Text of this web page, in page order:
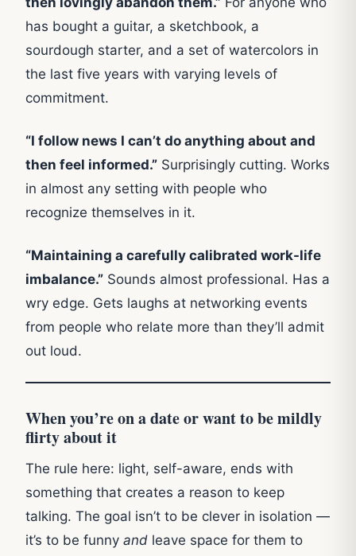
has bought a guitar, a sketchbook, a
sourdough starter, and a set of watercolors in
the last five years with varying levels of
commitment.
“I follow news I can’t do anything about and
then feel informed.” Surprisingly cutting. Works
in almost any setting with people who
recognize themselves in it.
“Maintaining a carefully calibrated work-life
imbalance.” Sounds almost professional. Has a
wry edge. Gets laughs at networking events
from people who relate more than they’ll admit
out loud.
When you’re on a date or want to be mildly
flirty about it
The rule here: light, self-aware, ends with
something that creates a reason to keep
talking. The goal isn’t to be clever in isolation —
it’s to be funny and leave space for them to